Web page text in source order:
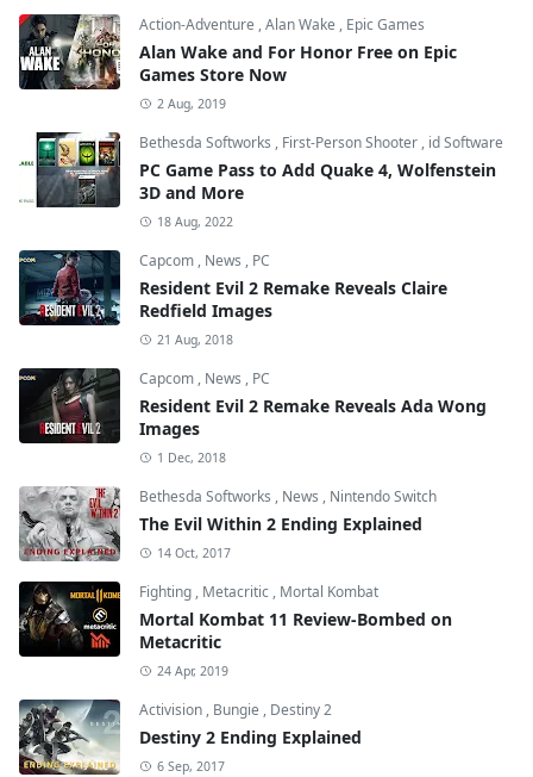
Action-Adventure ,Alan Wake , Epic Games
Alan Wake and For Honor Free on Epic
Games Store Now
2 Aug, 2019
Bethesda Softworks , First-Person Shooter , id Software
PC Game Pass to Add Quake 4, Wolfenstein
3D and More
18 Aug, 2022
Capcom , News , PC
Resident Evil 2 Remake Reveals Claire
Redfield Images
21 Aug, 2018
Capcom , News , PC
Resident Evil 2 Remake Reveals Ada Wong
Images
1 Dec, 2018
Bethesda Softworks , News , Nintendo Switch
The Evil Within 2 Ending Explained
14 Oct, 2017
Fighting , Metacritic , Mortal Kombat
Mortal Kombat 11 Review-Bombed on
Metacritic
24 Apr, 2019
Activision , Bungie , Destiny 2
Destiny 2 Ending Explained
6 Sep, 2017